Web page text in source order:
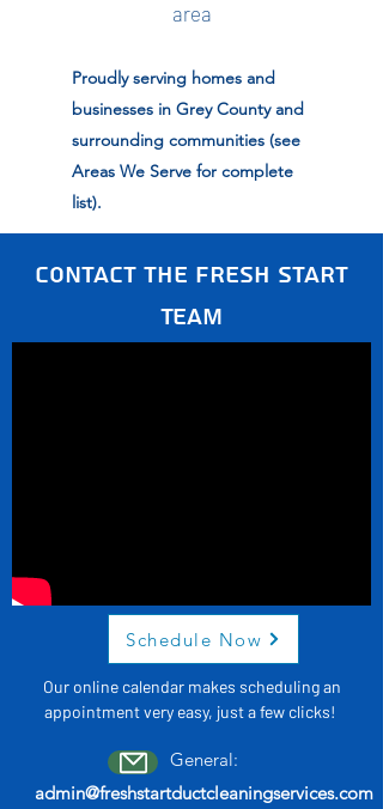
area
Proudly serving homes and
businesses in Grey County and
surrounding communities (see
Areas We Serve for complete
list).
Contact the Fresh Start
Team
Schedule Now
Our online calendar makes scheduling an
appointment very easy, just a few clicks!
General:
admin@freshstartductcleaningservices.com